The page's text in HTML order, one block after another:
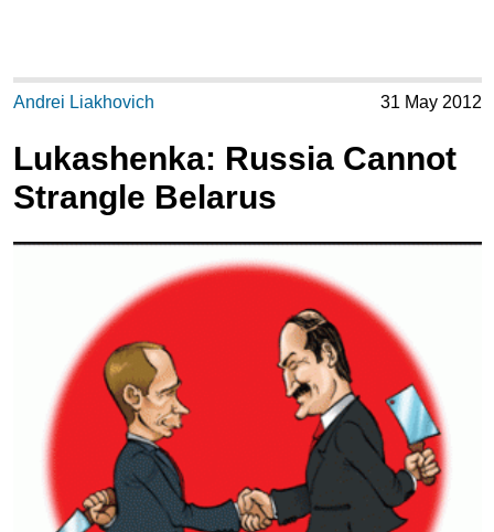
Andrei Liakhovich 31 May 2012
Lukashenka: Russia Cannot
Strangle Belarus